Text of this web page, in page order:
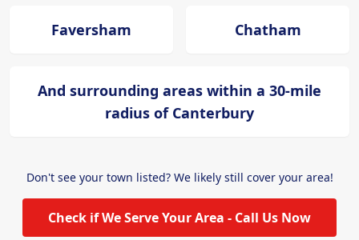
Faversham Chatham
And surrounding areas within a 30-mile
radius of Canterbury
Don't see your town listed? We likely still cover your area!
Check if We Serve Your Area - Call Us Now